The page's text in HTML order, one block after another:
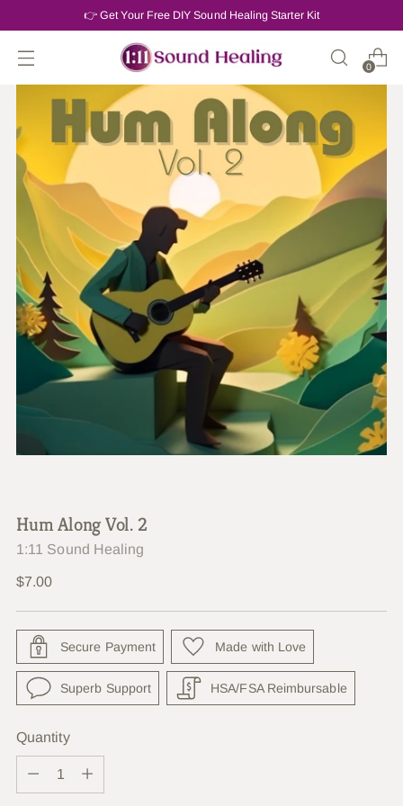
👉 Get Your Free DIY Sound Healing Starter Kit
0
Hum Along Vol. 2
1:11 Sound Healing
Regular
$7.00
Secure Payment Made with Love
Superb Support HSA/FSA Reimbursable
Quantity
Quantity